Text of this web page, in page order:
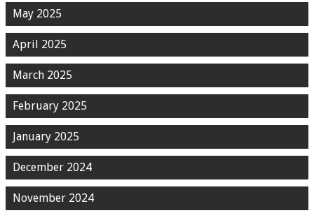
May 2025
April 2025
March 2025
February 2025
January 2025
December 2024
November 2024